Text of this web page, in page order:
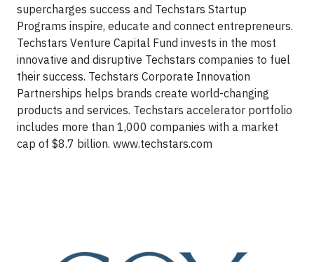
supercharges success and Techstars Startup
Programs inspire, educate and connect entrepreneurs.
Techstars Venture Capital Fund invests in the most
innovative and disruptive Techstars companies to fuel
their success. Techstars Corporate Innovation
Partnerships helps brands create world-changing
products and services. Techstars accelerator portfolio
includes more than 1,000 companies with a market
cap of $8.7 billion. www.techstars.com